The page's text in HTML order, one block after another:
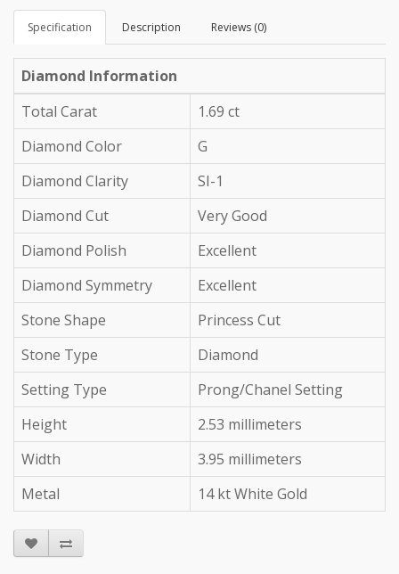
Specification Description Reviews (0)
Diamond Information
Total Carat
1.69 ct
Diamond Color
G
Diamond Clarity
SI-1
Diamond Cut
Very Good
Diamond Polish
Excellent
Diamond Symmetry
Excellent
Stone Shape
Princess Cut
Stone Type
Diamond
Setting Type
Prong/Chanel Setting
Height
2.53 millimeters
Width
3.95 millimeters
Metal
14 kt White Gold